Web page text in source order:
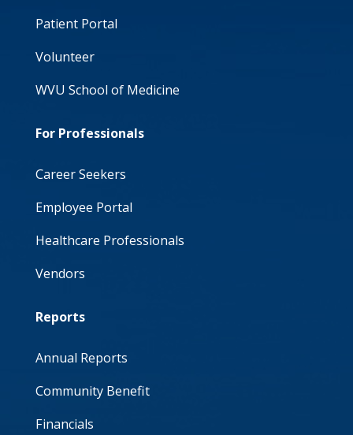
Patient Portal
Volunteer
WVU School of Medicine
For Professionals
Career Seekers
Employee Portal
Healthcare Professionals
Vendors
Reports
Annual Reports
Community Benefit
Financials